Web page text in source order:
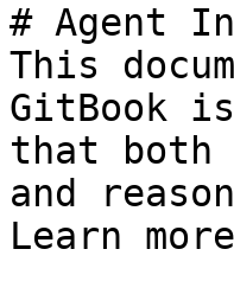
# Agent
This
GitBook
that both
and
Learn